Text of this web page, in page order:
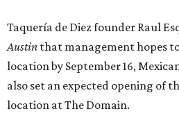
promotedseries
Texas Road